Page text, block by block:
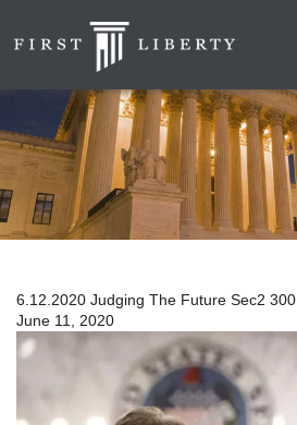
6.12.2020 Judging The Future Sec2 300
June 11, 2020